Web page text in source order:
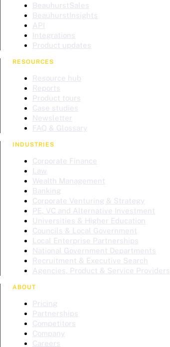
BeauhurstSales
BeauhurstInsights
API
Integrations
Product updates
RESOURCES
Resource hub
Reports
Product tours
Case studies
Newsletter
FAQ & Glossary
INDUSTRIES
Corporate Finance
Law
Wealth Management
Banking
Corporate Venturing & Strategy
PE, VC and Alternative Investment
Universities & Higher Education
Councils & Local Government
Local Enterprise Partnerships
National Government Departments
Recruitment & Executive Search
Agencies, Product & Service Providers
ABOUT
Pricing
Partnerships
Competitors
Company
Careers